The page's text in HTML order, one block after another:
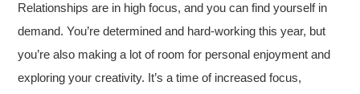
Relationships are in high focus, and you can find yourself in
demand. You’re determined and hard-working this year, but
you’re also making a lot of room for personal enjoyment and
exploring your creativity. It’s a time of increased focus,